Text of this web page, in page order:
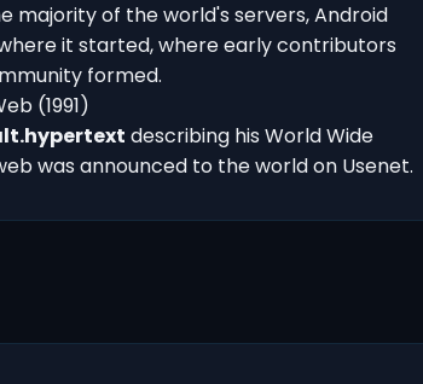
majority of the world's servers, Android
it started, where early contributors
formed.
(1991)
describing his World Wide
was announced to the world on Usenet.